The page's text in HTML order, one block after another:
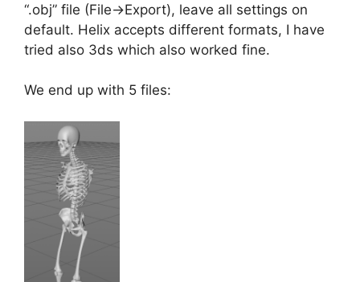
“.obj” file (File->Export), leave all settings on
default. Helix accepts different formats, I have
tried also 3ds which also worked fine.
We end up with 5 files: